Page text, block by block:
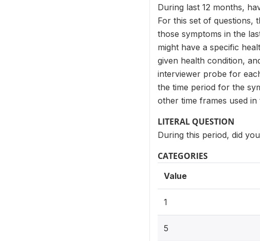
During last 12 months,
For this set of questions,
those symptoms in the
might have a specific
given health condition,
interviewer probe for
the time period for the
other time frames used
LITERAL QUESTION
During this period, did
CATEGORIES
Value
1
5